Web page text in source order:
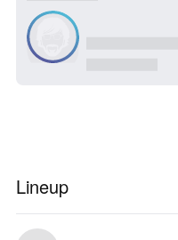
Lineup